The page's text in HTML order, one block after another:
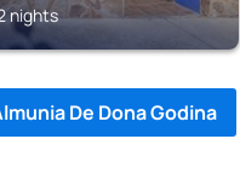
nights
De Dona Godina